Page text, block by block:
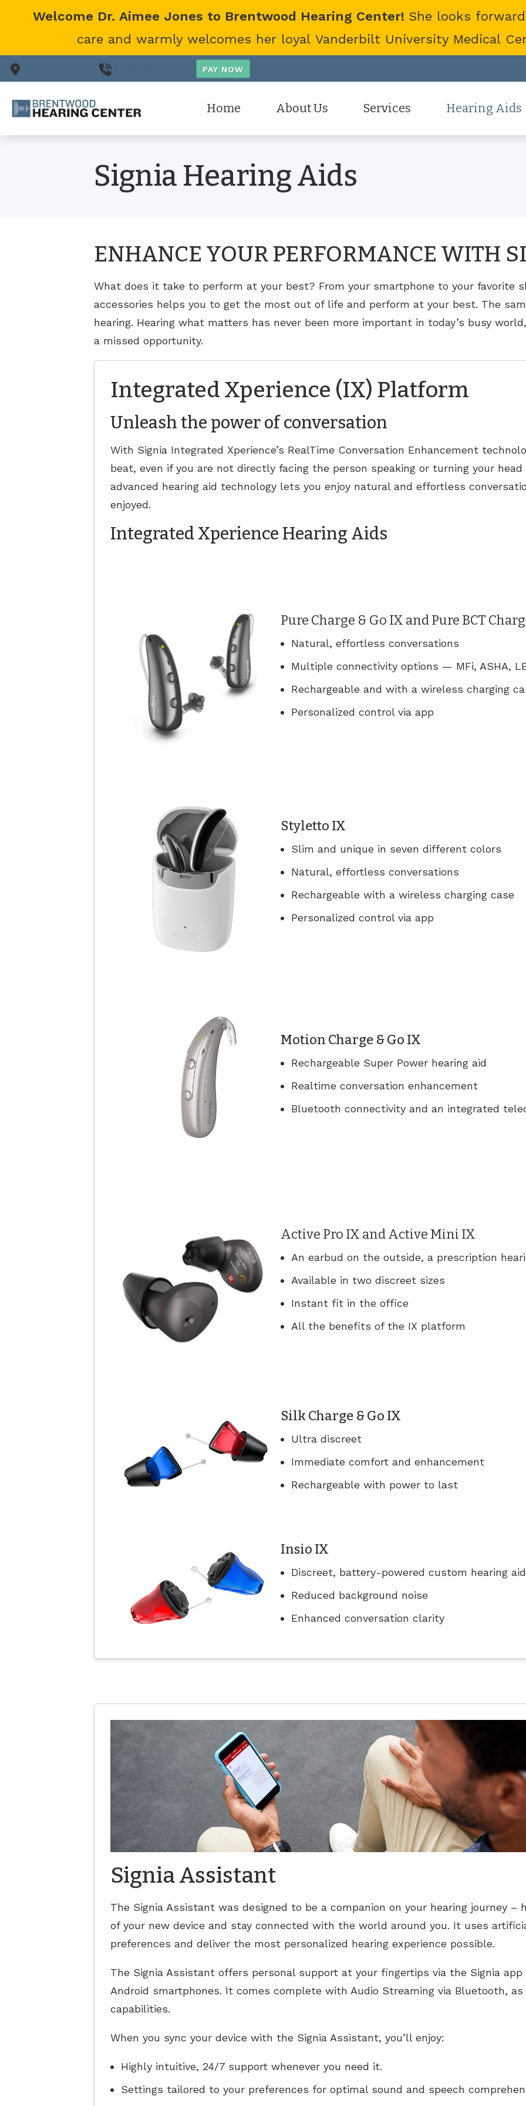
Welcome Dr. Aimee Jones to Brentwood Hearing Center! She looks
care and warmly welcomes her loyal Vanderbilt University Medical
Home About Us
Patient Reviews
Services
Hearing Aid Fitting
Tinnitus Treatment Options
Hearing Aids
Phonak
Widex
Signia Hearing Aids
ENHANCE YOUR PERFORMANCE WITH
What does it take to perform at your best? From your smartphone to your favorite
accessories helps you to get the most out of life and perform at your best. The
hearing. Hearing what matters has never been more important in today’s busy
a missed opportunity.
Integrated Xperience (IX) Platform
Unleash the power of conversation
With Signia Integrated Xperience’s RealTime Conversation Enhancement
beat, even if you are not directly facing the person speaking or turning your
advanced hearing aid technology lets you enjoy natural and effortless
enjoyed.
Integrated Xperience Hearing Aids
Pure Charge & Go IX and Pure BCT
Natural, effortless conversations
Multiple connectivity options — MFi, ASHA,
Rechargeable and with a wireless charging
Personalized control via app
Styletto IX
Slim and unique in seven different colors
Natural, effortless conversations
Rechargeable with a wireless charging case
Personalized control via app
Motion Charge & Go IX
Rechargeable Super Power hearing aid
Realtime conversation enhancement
Bluetooth connectivity and an integrated
Active Pro IX and Active Mini IX
An earbud on the outside, a prescription
Available in two discreet sizes
Instant fit in the office
All the benefits of the IX platform
Silk Charge & Go IX
Ultra discreet
Immediate comfort and enhancement
Rechargeable with power to last
Insio IX
Discreet, battery-powered custom hearing
Reduced background noise
Enhanced conversation clarity
Signia Assistant
The Signia Assistant was designed to be a companion on your hearing journey
of your new device and stay connected with the world around you. It uses
preferences and deliver the most personalized hearing experience possible.
The Signia Assistant offers personal support at your fingertips via the Signia
Android smartphones. It comes complete with Audio Streaming via Bluetooth,
capabilities.
When you sync your device with the Signia Assistant, you’ll enjoy:
Highly intuitive, 24/7 support whenever you need it.
Settings tailored to your preferences for optimal sound and speech